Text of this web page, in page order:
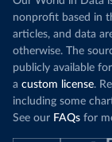
nonprofit based in
articles, and data
otherwise. The
publicly available
a custom license.
including some
See our FAQs for